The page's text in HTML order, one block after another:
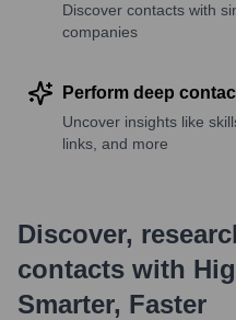
Discover contacts with
companies
Perform deep
Uncover insights like
links, and more
Discover,
contacts with
Smarter, Faster